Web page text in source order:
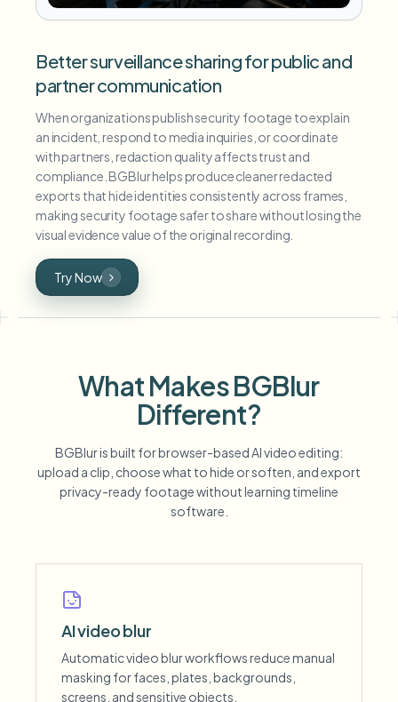
Better surveillance sharing for public and
partner communication
When organizations publish security footage to explain
an incident, respond to media inquiries, or coordinate
with partners, redaction quality affects trust and
compliance. BGBlur helps produce cleaner redacted
exports that hide identities consistently across frames,
making security footage safer to share without losing the
visual evidence value of the original recording.
Try Now
What Makes BGBlur
Different?
BGBlur is built for browser-based AI video editing:
upload a clip, choose what to hide or soften, and export
privacy-ready footage without learning timeline
software.
AI video blur
Automatic video blur workflows reduce manual
masking for faces, plates, backgrounds,
screens, and sensitive objects.